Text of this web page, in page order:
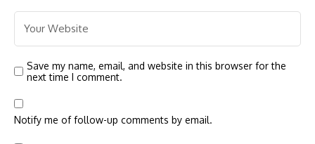
Save my name, email, and website in this browser for the
next time I comment.
Notify me of follow-up comments by email.